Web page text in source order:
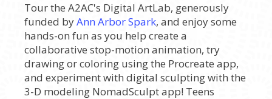
Tour the A2AC's Digital ArtLab, generously
funded byAnn Arbor Spark, and enjoy some
hands-on fun as you help create a
collaborative stop-motion animation, try
drawing or coloring using the Procreate app,
and experiment with digital sculpting with the
3-D modeling NomadSculpt app! Teens